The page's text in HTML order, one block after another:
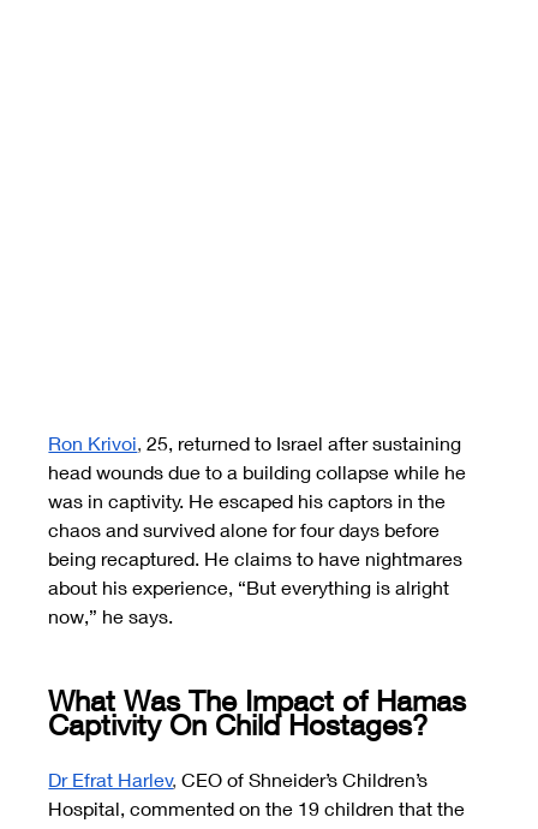
Ron Krivoi, 25, returned to Israel after sustaining
head wounds due to a building collapse while he
was in captivity. He escaped his captors in the
chaos and survived alone for four days before
being recaptured. He claims to have nightmares
about his experience, “But everything is alright
now,” he says.
What Was The Impact of Hamas
Captivity On Child Hostages?
Dr Efrat Harlev, CEO of Shneider’s Children’s
Hospital, commented on the 19 children that the